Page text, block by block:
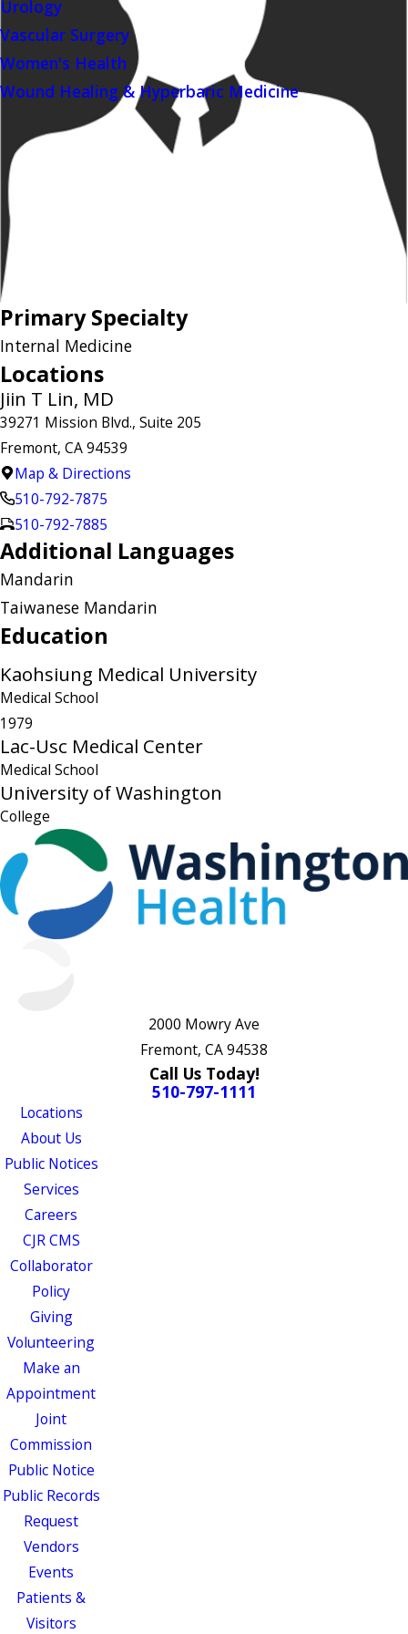
Urology
Vascular Surgery
Women's Health
Wound Healing & Hyperbaric Medicine
Primary Specialty
Internal Medicine
Locations
Jiin T Lin, MD
39271 Mission Blvd., Suite 205
Fremont, CA 94539
Map & Directions
510-792-7875
510-792-7885
Additional Languages
Mandarin
Taiwanese Mandarin
Education
Kaohsiung Medical University
Medical School
1979
Lac-Usc Medical Center
Medical School
University of Washington
College
2000 Mowry Ave
Fremont, CA 94538
Call Us Today!
510-797-1111
Locations
About Us
Public Notices
Services
Careers
CJR CMS
Collaborator
Policy
Giving
Volunteering
Make an
Appointment
Joint
Commission
Public Notice
Public Records
Request
Vendors
Events
Patients &
Visitors